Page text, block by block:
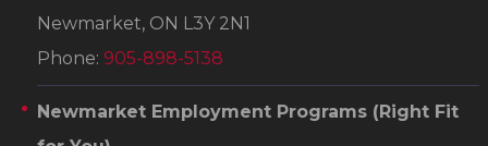
Newmarket, ON L3Y 2N1
Phone: 905-898-5138
Newmarket Employment Programs (Right Fit